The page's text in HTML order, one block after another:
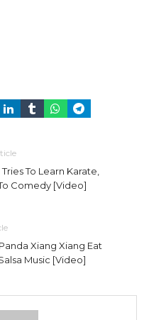
To Learn Karate,
Comedy [Video]
Xiang Xiang Eat
Music [Video]